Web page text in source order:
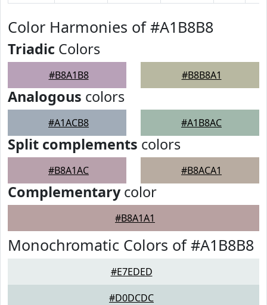
Color Harmonies of #A1B8B8
Triadic Colors
#B8A1B8 #B8B8A1
Analogous colors
#A1ACB8 #A1B8AC
Split complements colors
#B8A1AC #B8ACA1
Complementarycolor
#B8A1A1
Monochromatic Colors of #A1B8B8
#E7EDED
#D0DCDC